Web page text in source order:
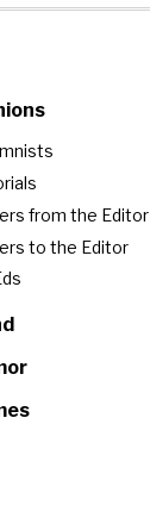
from the Editor
to the Editor